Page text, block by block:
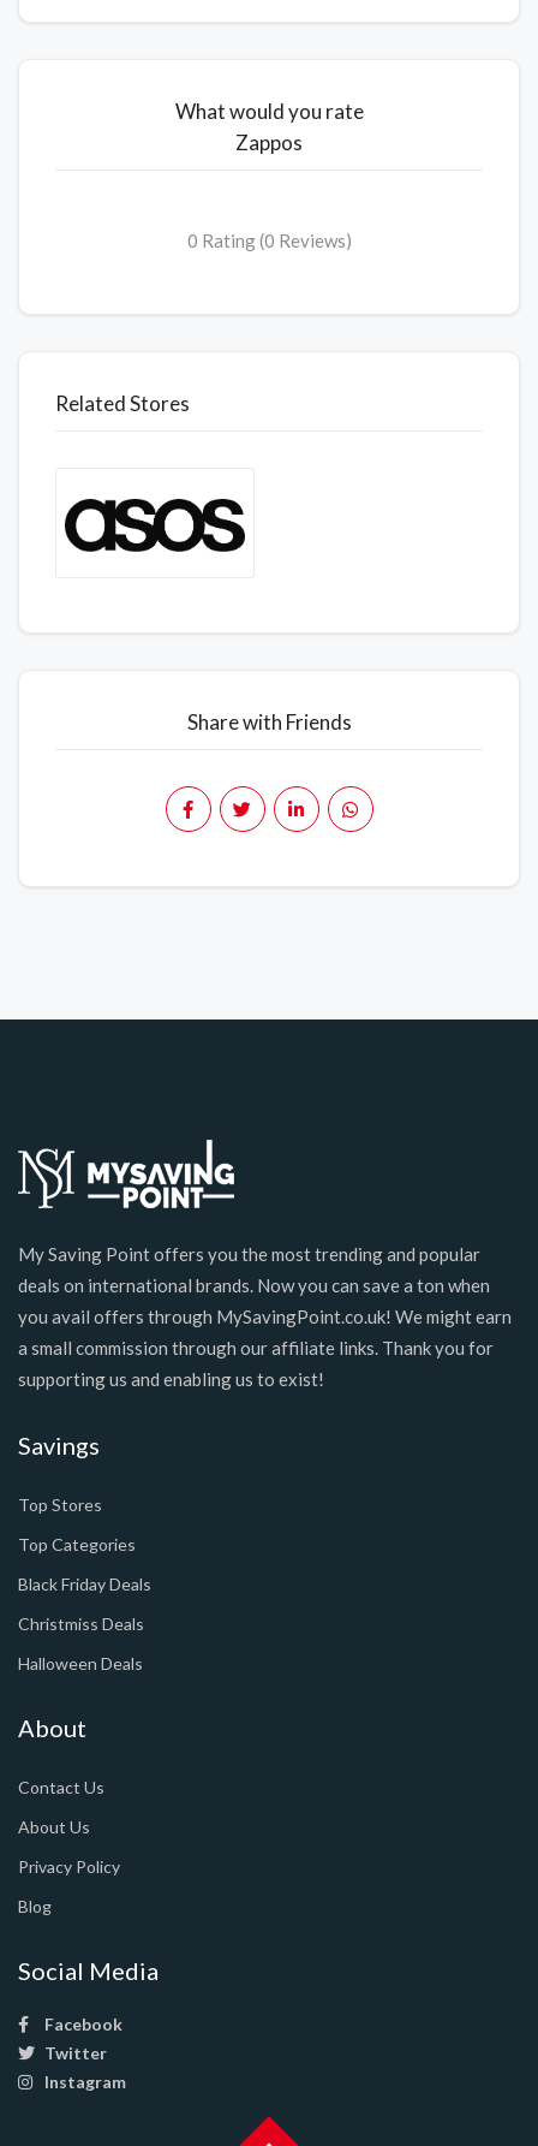
What would you rate
Zappos
0 Rating (0 Reviews)
Related Stores
Share with Friends
My Saving Point offers you the most trending and popular
deals on international brands. Now you can save a ton when
you avail offers through MySavingPoint.co.uk! We might earn
a small commission through our affiliate links. Thank you for
supporting us and enabling us to exist!
Savings
Top Stores
Top Categories
Black Friday Deals
Christmiss Deals
Halloween Deals
About
Contact Us
About Us
Privacy Policy
Blog
Social Media
Facebook
Twitter
Instagram